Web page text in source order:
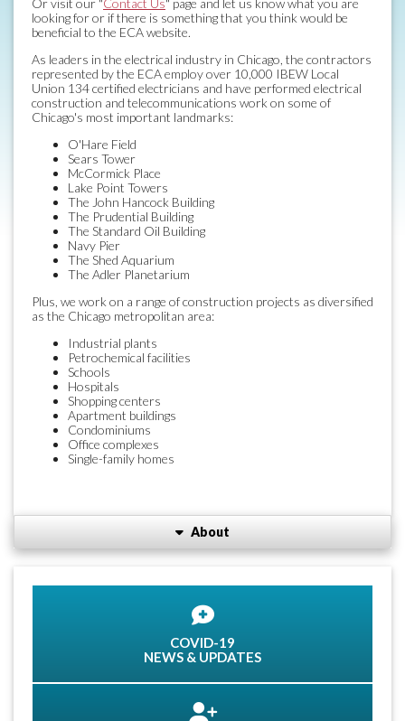
looking for or if there is something that you think would be
beneficial to the ECA website.
As leaders in the electrical industry in Chicago, the contractors
represented by the ECA employ over 10,000 IBEW Local
Union 134 certified electricians and have performed electrical
construction and telecommunications work on some of
Chicago's most important landmarks:
O'Hare Field
Sears Tower
McCormick Place
Lake Point Towers
The John Hancock Building
The Prudential Building
The Standard Oil Building
Navy Pier
The Shed Aquarium
The Adler Planetarium
Plus, we work on a range of construction projects as diversified
as the Chicago metropolitan area:
Industrial plants
Petrochemical facilities
Schools
Hospitals
Shopping centers
Apartment buildings
Condominiums
Office complexes
Single-family homes
About
COVID-19
NEWS & UPDATES